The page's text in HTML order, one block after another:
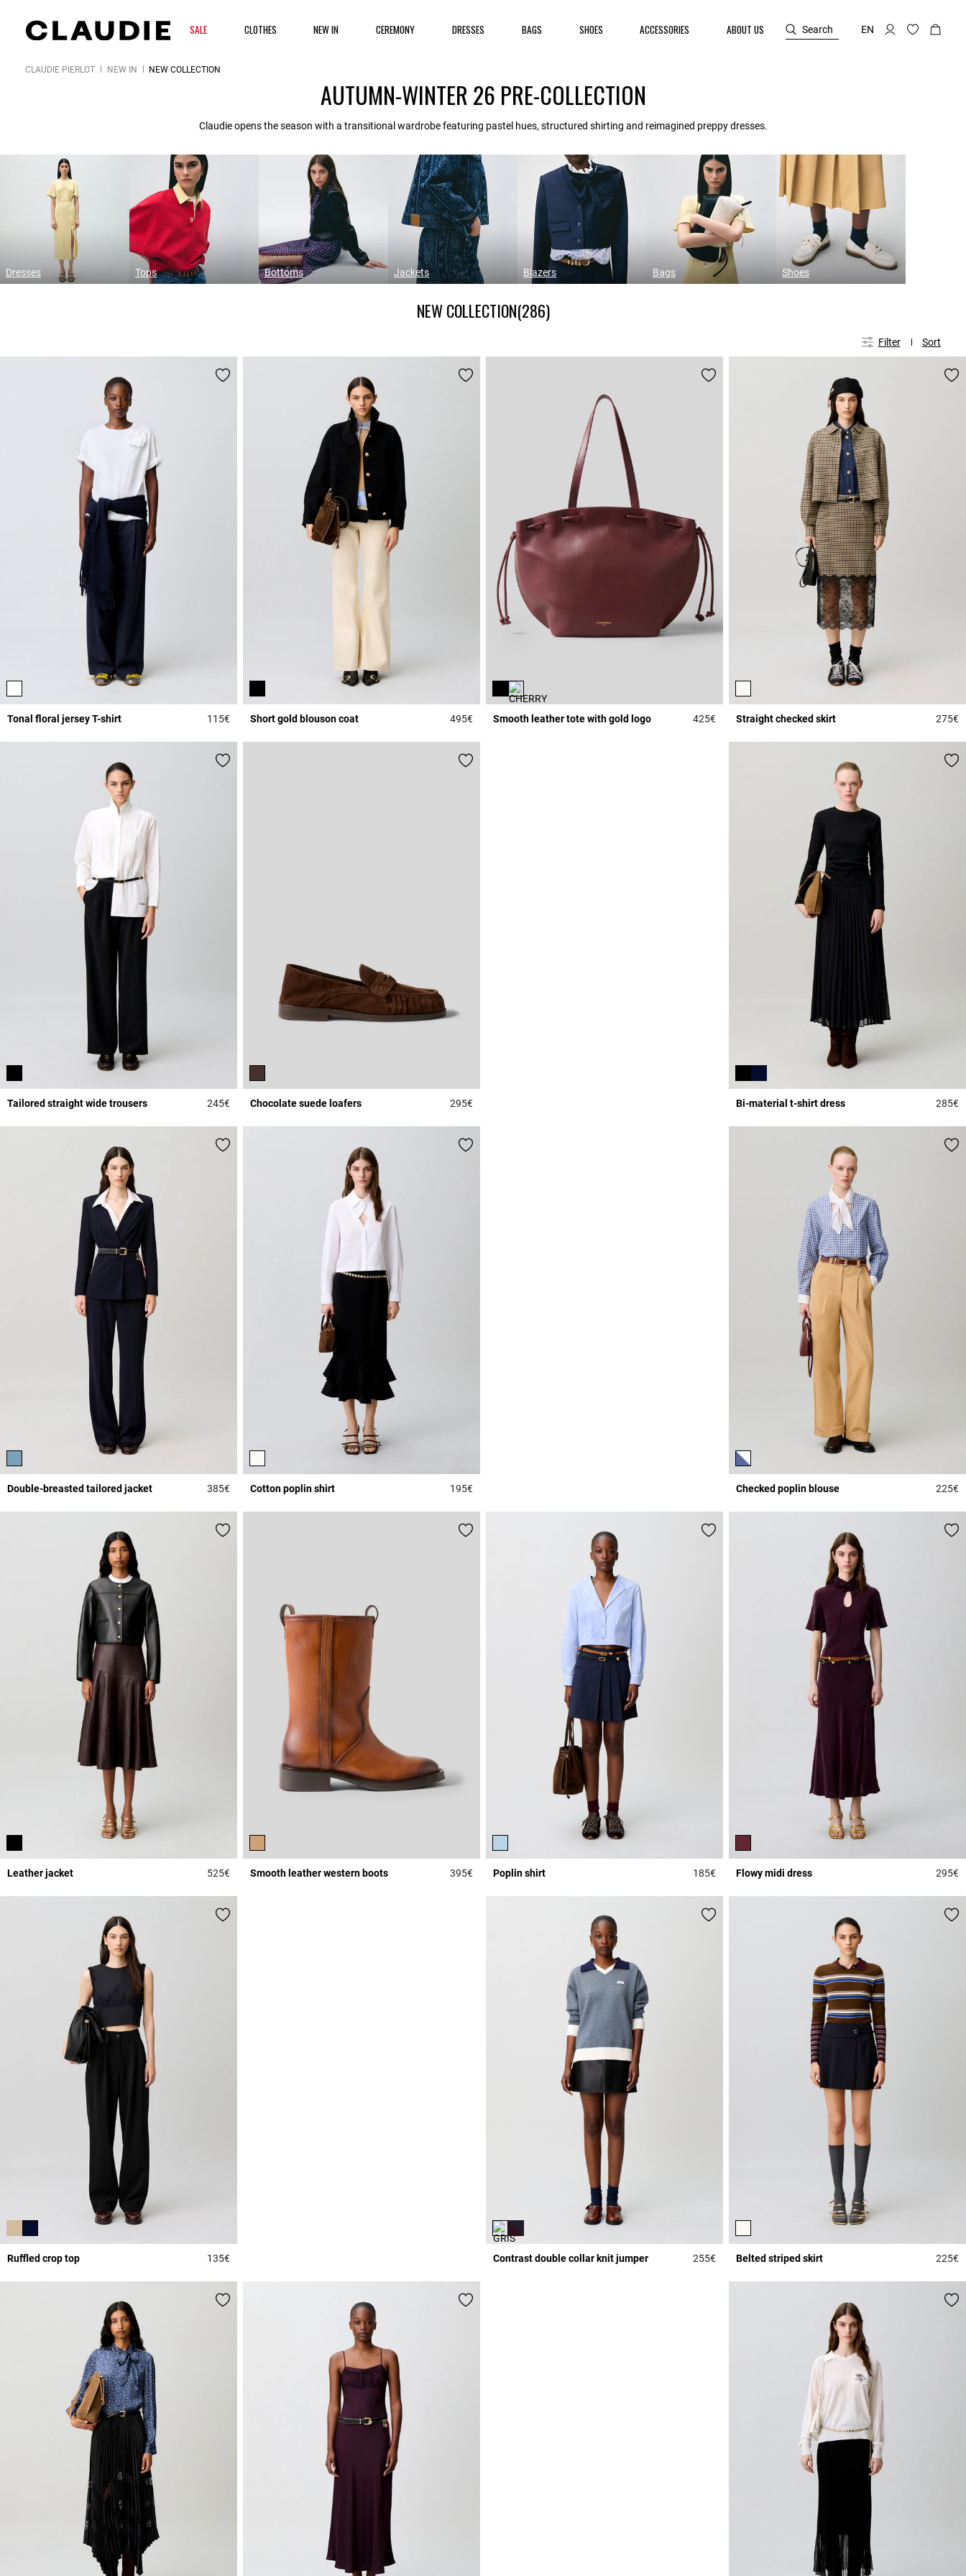
SALE CLOTHES NEW IN CEREMONY DRESSES BAGS SHOES ACCESSORIES ABOUT US Search EN
CLAUDIE PIERLOT NEW IN NEW COLLECTION
AUTUMN-WINTER 26 PRE-COLLECTION
Claudie opens the season with a transitional wardrobe featuring pastel hues, structured shirting and reimagined preppy dresses.
Dresses Tops Bottoms Jackets Blazers Bags Shoes
NEW COLLECTION(286)
Filter Sort
Tonal floral jersey T-shirt 115€5 out of 5 Customer Rating
Short gold blouson coat 495€3.3 out of 5 Customer Rating
Smooth leather tote with gold logo 425€5 out of 5 Customer Rating
Straight checked skirt 275€
Tailored straight wide trousers 245€5 out of 5 Customer Rating
Chocolate suede loafers 295€4.5 out of 5 Customer Rating Bi-material t-shirt dress 285€5
Double-breasted tailored jacket 385€4.5 out of 5 Customer Rating
Cotton poplin shirt 195€3.8 out of 5 Customer Rating Checked poplin blouse 225€
Leather jacket 525€5 out of 5 Customer Rating
Smooth leather western boots 395€5 out of 5 Customer Rating
Poplin shirt 185€5 out of 5 Customer Rating
Flowy midi dress 295€
Ruffled crop top 135€3.6 out of 5 Customer Rating Contrast double collar knit jumper 255€4 out of 5 Customer Rating
Belted striped skirt 225€